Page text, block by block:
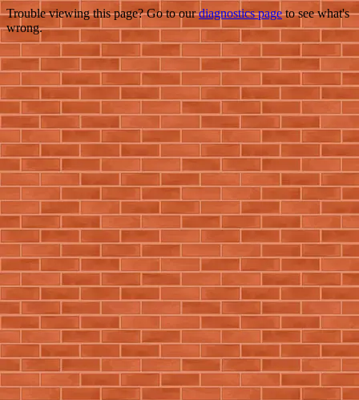
Trouble viewing this page? Go to ourdiagnostics pageto see what's
wrong.